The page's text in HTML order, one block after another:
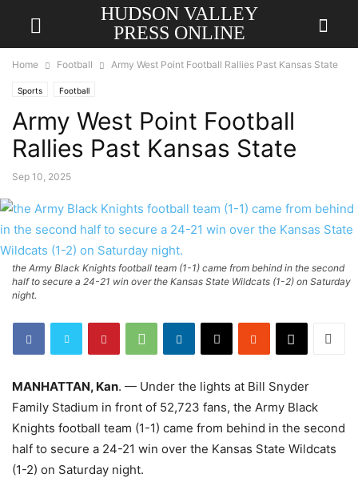
HUDSON VALLEY
PRESS ONLINE
Home Football Army West Point Football Rallies Past Kansas State
Sports Football
Army West Point Football
Rallies Past Kansas State
Sep 10, 2025
the Army Black Knights football team (1-1) came from behind in the second
half to secure a 24-21 win over the Kansas State Wildcats (1-2) on Saturday
night.
MANHATTAN, Kan. — Under the lights at Bill Snyder
Family Stadium in front of 52,723 fans, the Army Black
Knights football team (1-1) came from behind in the second
half to secure a 24-21 win over the Kansas State Wildcats
(1-2) on Saturday night.